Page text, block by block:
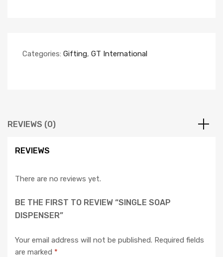
Categories: Gifting, GT International
REVIEWS (0)
REVIEWS
There are no reviews yet.
BE THE FIRST TO REVIEW “SINGLE SOAP
DISPENSER”
Your email address will not be published. Required fields
are marked *